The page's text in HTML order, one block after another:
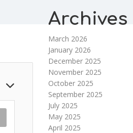
Archives
March 2026
January 2026
December 2025
November 2025
October 2025
September 2025
July 2025
May 2025
April 2025